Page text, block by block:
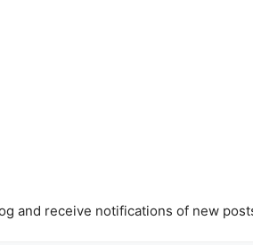
and receive notifications of new